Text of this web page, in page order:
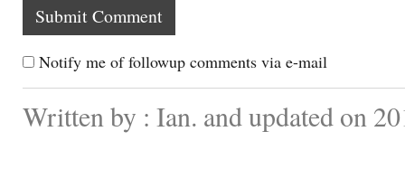
Notify me of followup comments via e-mail
Written by : Ian. and updated on